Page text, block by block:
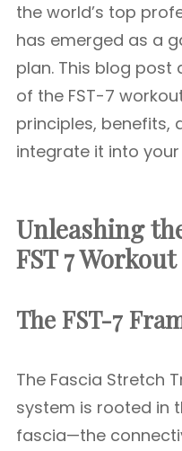
the world’s top
has emerged as a
plan. This blog post
of the FST-7
principles, benefits,
integrate it into
Unleashing
FST 7
The FST-7
The Fascia Stretch
system is rooted in
fascia—the